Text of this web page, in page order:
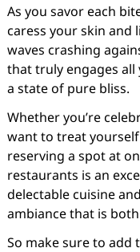
As you savor each
caress your skin
waves crashing
that truly engages
a state of pure bliss.
Whether you’re
want to treat
reserving a spot at
restaurants is an
delectable cuisine
ambiance that is
So make sure to